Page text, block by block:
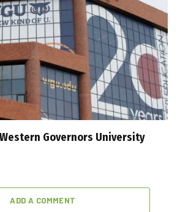
Governors University
ADD A COMMENT